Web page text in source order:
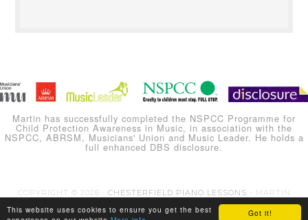
Got it!
This website uses cookies to ensure you get the best
Martin has successfully completed the NSPCC Programme for
Child Protection Awareness in Music, in association with the
NSPCC, ABRSM, Musicians' Union and Music Leader. He holds a
full enhanced DBS disclosure.
COPYRIGHT © 2026 · CHESTERFIELD PIANO LESSONS - MARTIN
CARLINE